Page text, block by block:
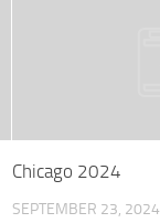
Chicago 2024
SEPTEMBER 23, 2024